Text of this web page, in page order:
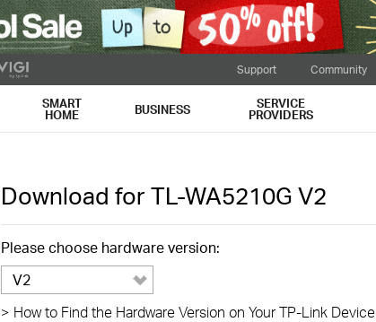
Support Community
SMART
HOME BUSINESS SERVICE
PROVIDERS
Download for TL-WA5210G V2
Please choose hardware version:
V2
> How to Find the Hardware Version on Your TP-Link Device